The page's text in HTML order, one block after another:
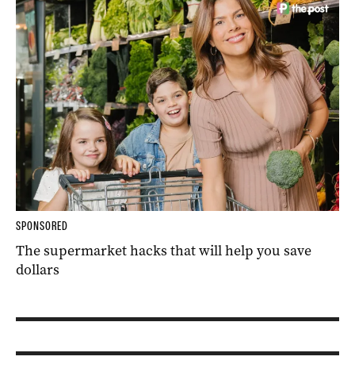
SPONSORED
The supermarket hacks that will help you save
dollars